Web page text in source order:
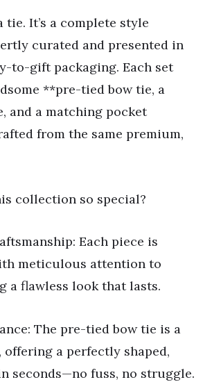
tie. It’s a complete style
curated and presented in
to-gift packaging. Each set
**pre-tied bow tie, a
and a matching pocket
from the same premium,
collection so special?
Each piece is
meticulous attention to
a flawless look that lasts.
The pre-tied bow tie is a
offering a perfectly shaped,
seconds—no fuss, no struggle.